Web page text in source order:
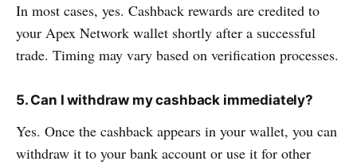
In most cases, yes. Cashback rewards are credited to
your Apex Network wallet shortly after a successful
trade. Timing may vary based on verification processes.
5. Can I withdraw my cashback immediately?
Yes. Once the cashback appears in your wallet, you can
withdraw it to your bank account or use it for other